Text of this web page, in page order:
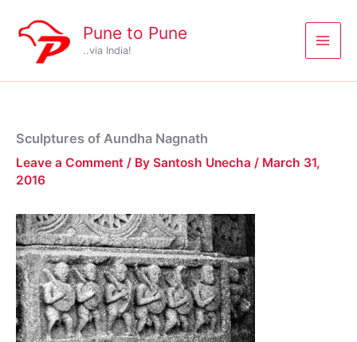
content
Pune to Pune
..via India!
Sculptures of Aundha Nagnath
Leave a Comment / By Santosh Unecha / March 31,
2016